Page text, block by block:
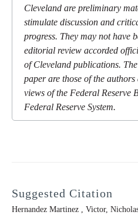
Cleveland are preliminary
stimulate discussion and
progress. They may not have
editorial review accorded
of Cleveland publications.
paper are those of the
views of the Federal Reserve
Federal Reserve System.
Suggested Citation
Hernandez Martinez , Victor,